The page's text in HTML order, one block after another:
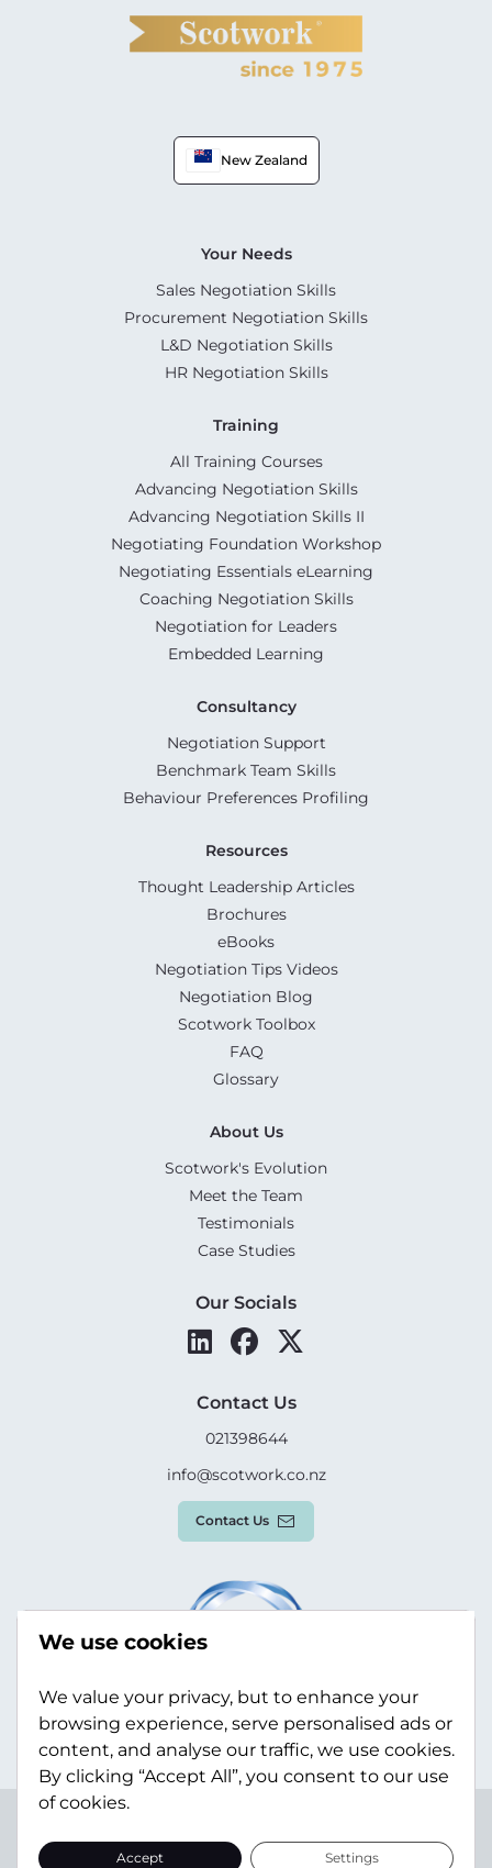
New Zealand
Your Needs
Sales Negotiation Skills
Procurement Negotiation Skills
L&D Negotiation Skills
HR Negotiation Skills
Training
All Training Courses
Advancing Negotiation Skills
Advancing Negotiation Skills II
Negotiating Foundation Workshop
Negotiating Essentials eLearning
Coaching Negotiation Skills
Negotiation for Leaders
Embedded Learning
Consultancy
Negotiation Support
Benchmark Team Skills
Behaviour Preferences Profiling
Resources
Thought Leadership Articles
Brochures
eBooks
Negotiation Tips Videos
Negotiation Blog
Scotwork Toolbox
FAQ
Glossary
About Us
Scotwork's Evolution
Meet the Team
Testimonials
Case Studies
Our Socials
Contact Us
021398644
info@scotwork.co.nz
Contact Us
Statement
Sitemap
We use cookies
We value your privacy, but to enhance your
browsing experience, serve personalised ads or
content, and analyse our traffic, we use cookies.
By clicking “Accept All”, you consent to our use
of cookies.
Accept Settings